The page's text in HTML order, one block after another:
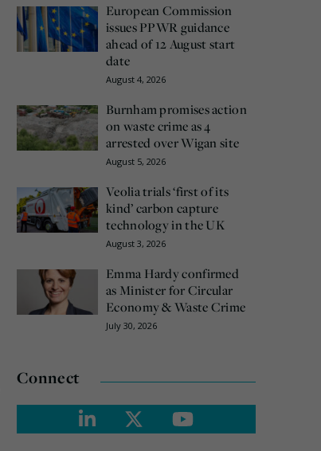
European Commission
issues PPWR guidance
ahead of 12 August start
date
August 4, 2026
Burnham promises action
on waste crime as 4
arrested over Wigan site
August 5, 2026
Veolia trials ‘first of its
kind’ carbon capture
technology in the UK
August 3, 2026
Emma Hardy confirmed
as Minister for Circular
Economy & Waste Crime
July 30, 2026
Connect